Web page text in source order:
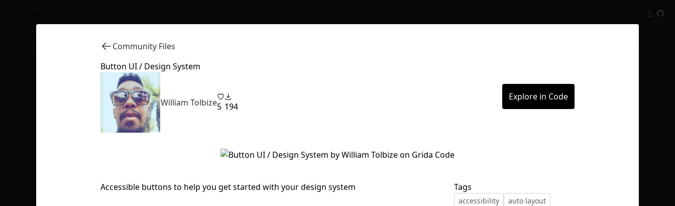
Community Files
Button UI / Design System
William Tolbize5 194
Explore in Code
Accessible buttons to help you get started with your design system Tags
accessibility
auto layout